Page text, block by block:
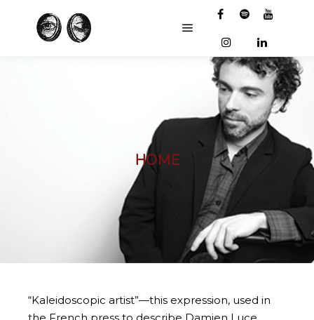
Main menu
HOME
“Kaleidoscopic artist”—this expression, used in